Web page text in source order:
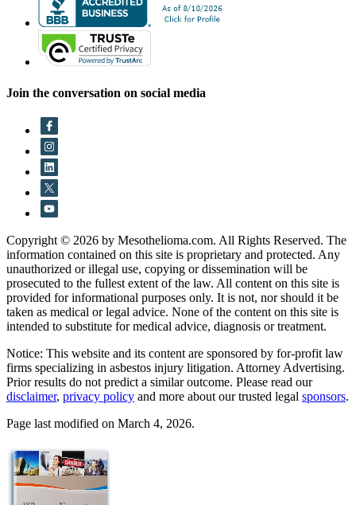
Join the conversation on social media
Copyright © 2026 by Mesothelioma.com. All Rights Reserved. The
information contained on this site is proprietary and protected. Any
unauthorized or illegal use, copying or dissemination will be
prosecuted to the fullest extent of the law. All content on this site is
provided for informational purposes only. It is not, nor should it be
taken as medical or legal advice. None of the content on this site is
intended to substitute for medical advice, diagnosis or treatment.
Notice: This website and its content are sponsored by for-profit law
firms specializing in asbestos injury litigation. Attorney Advertising.
Prior results do not predict a similar outcome. Please read our
disclaimer, privacy policy and more about our trusted legal sponsors.
Page last modified on March 4, 2026.